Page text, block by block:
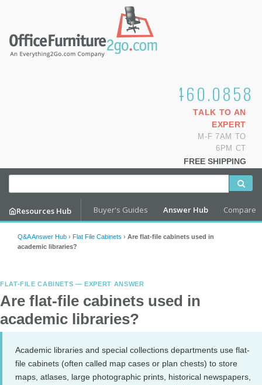
1.800.460.0858
TALK TO AN
EXPERT
M-F 7AM TO
6PM CT
FREE SHIPPING
Resources Hub Buyer's Guides Answer Hub Compare
Q&A Answer Hub › Flat File Cabinets › Are flat-file cabinets used in
academic libraries?
FLAT-FILE CABINETS — EXPERT ANSWER
Are flat-file cabinets used in
academic libraries?
Academic libraries and special collections departments use flat-
file cabinets (often called map cases or plan chests) to store
maps, atlases, large photographic prints, historical newspapers,